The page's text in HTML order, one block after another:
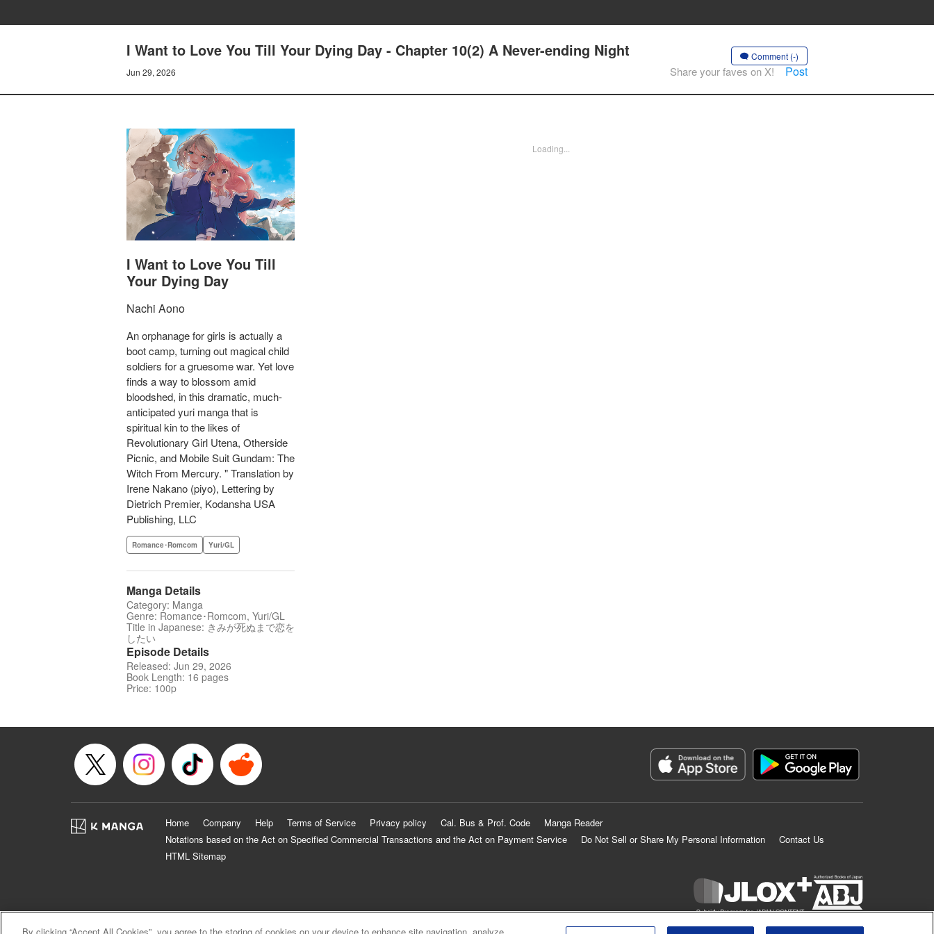
I Want to Love You Till Your Dying Day - Chapter 10(2) A Never-ending Night
Jun 29, 2026
Comment (-)
Share your faves on X! Post
I Want to Love You Till
Your Dying Day
Nachi Aono
An orphanage for girls is actually a
boot camp, turning out magical child
soldiers for a gruesome war. Yet love
finds a way to blossom amid
bloodshed, in this dramatic, much-
anticipated yuri manga that is
spiritual kin to the likes of
Revolutionary Girl Utena, Otherside
Picnic, and Mobile Suit Gundam: The
Witch From Mercury. " Translation by
Irene Nakano (piyo), Lettering by
Dietrich Premier, Kodansha USA
Publishing, LLC
Romance･Romcom Yuri/GL
Manga Details
Category: Manga
Genre: Romance･Romcom, Yuri/GL
Title in Japanese: きみが死ぬまで恋を
したい
Episode Details
Released: Jun 29, 2026
Book Length: 16 pages
Price: 100p
Loading...
Home Company Help Terms of Service Privacy policy Cal. Bus & Prof. Code
Manga Reader
Notations based on the Act on Specified Commercial Transactions and the Act on Payment Service
Do Not Sell or Share My Personal Information
Contact Us
HTML Sitemap